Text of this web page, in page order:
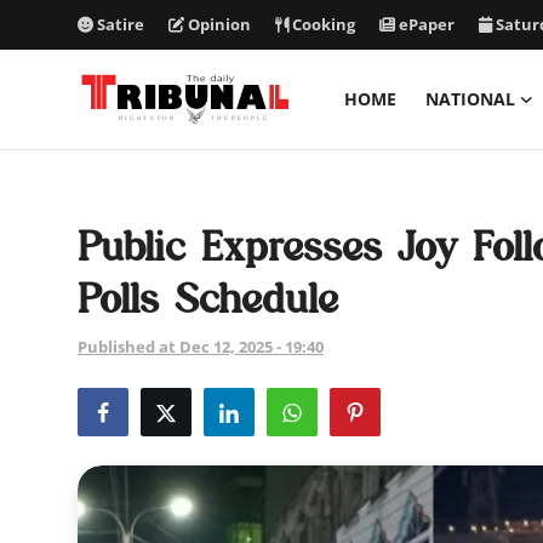
Satire Opinion Cooking ePaper
HOME NATIONAL
Politics
Entertainment
Public Expresses Joy
Polls Schedule
Published at Dec 12, 2025 - 19:40